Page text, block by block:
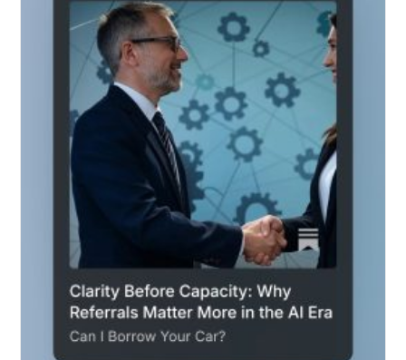
STILL
CAN’T
GET
AN
INTRODUCTION.